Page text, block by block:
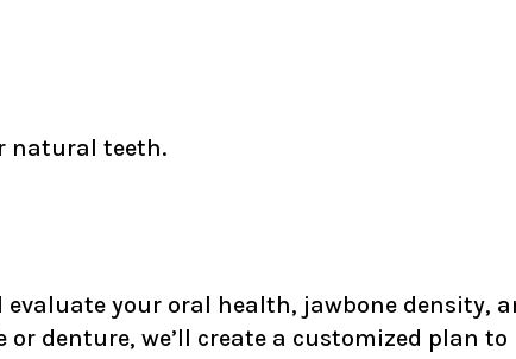
natural teeth.
evaluate your oral health, jawbone density,
denture, we’ll create a customized plan to